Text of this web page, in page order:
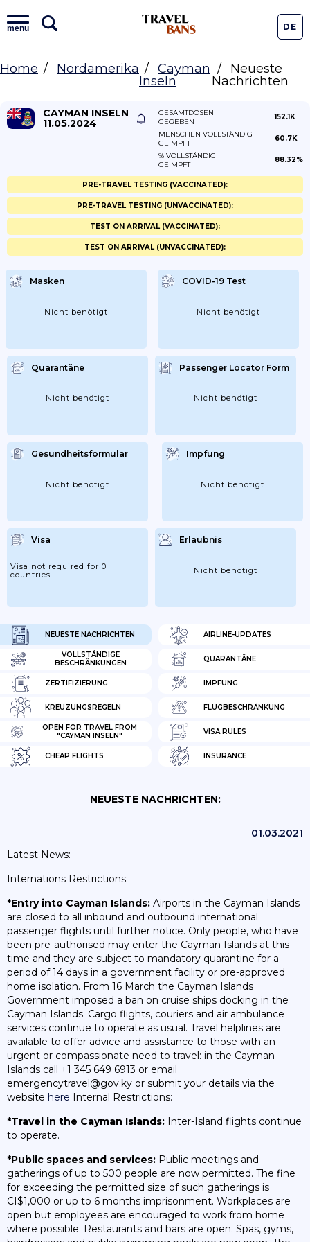
menu DE
Home Nordamerika
Cayman
Inseln
Neueste
Nachrichten
CAYMAN INSELN
11.05.2024
GESAMTDOSEN
GEGEBEN
152.1K
MENSCHEN VOLLSTÄNDIG
GEIMPFT
60.7K
% VOLLSTÄNDIG
GEIMPFT
88.32%
NEUESTE NACHRICHTEN AIRLINE-UPDATES
VOLLSTÄNDIGE
BESCHRÄNKUNGEN
QUARANTÄNE
ZERTIFIZIERUNG IMPFUNG
KREUZUNGSREGELN FLUGBESCHRÄNKUNG
OPEN FOR TRAVEL FROM
"CAYMAN INSELN"
VISA RULES
CHEAP FLIGHTS INSURANCE
Masken
Nicht benötigt
COVID-19 Test
Nicht benötigt
Quarantäne
Nicht benötigt
Passenger Locator Form
Nicht benötigt
Gesundheitsformular
Nicht benötigt
Impfung
Nicht benötigt
Visa
Visa not required for 0
countries
Erlaubnis
Nicht benötigt
PRE-TRAVEL TESTING (VACCINATED):
PRE-TRAVEL TESTING (UNVACCINATED):
TEST ON ARRIVAL (VACCINATED):
TEST ON ARRIVAL (UNVACCINATED):
NEUESTE NACHRICHTEN:
01.03.2021
Latest News:
Internations Restrictions:
*Entry into Cayman Islands: Airports in the Cayman Islands
are closed to all inbound and outbound international
passenger flights until further notice. Only people, who have
been pre-authorised may enter the Cayman Islands at this
time and they are subject to mandatory quarantine for a
period of 14 days in a government facility or pre-approved
home isolation. From 16 March the Cayman Islands
Government imposed a ban on cruise ships docking in the
Cayman Islands. Cargo flights, couriers and air ambulance
services continue to operate as usual. Travel helplines are
available to offer advice and assistance to those with an
urgent or compassionate need to travel: in the Cayman
Islands call +1 345 649 6913 or email
emergencytravel@gov.ky or submit your details via the
website here Internal Restrictions:
*Travel in the Cayman Islands: Inter-Island flights continue
to operate.
*Public spaces and services: Public meetings and
gatherings of up to 500 people are now permitted. The fine
for exceeding the permitted size of such gatherings is
CI$1,000 or up to 6 months imprisonment. Workplaces are
open but employees are encouraged to work from home
where possible. Restaurants and bars are open. Spas, gyms,